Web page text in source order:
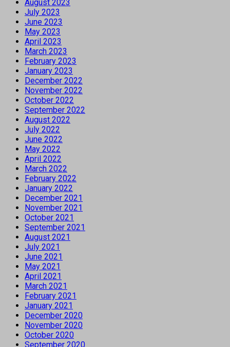
August 2023
July 2023
June 2023
May 2023
April 2023
March 2023
February 2023
January 2023
December 2022
November 2022
October 2022
September 2022
August 2022
July 2022
June 2022
May 2022
April 2022
March 2022
February 2022
January 2022
December 2021
November 2021
October 2021
September 2021
August 2021
July 2021
June 2021
May 2021
April 2021
March 2021
February 2021
January 2021
December 2020
November 2020
October 2020
September 2020